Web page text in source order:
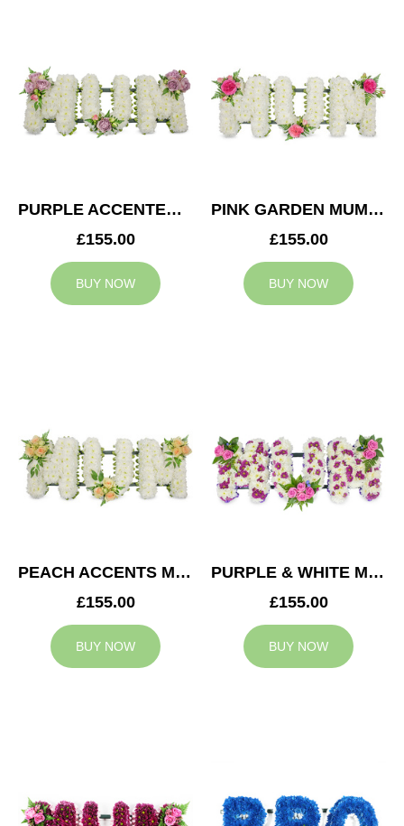
PURPLE ACCENTED MUM TRIBUTE
£155.00
BUY NOW
PINK GARDEN MUM TRIBUTE
£155.00
BUY NOW
PEACH ACCENTS MUM TRIBUTE
£155.00
BUY NOW
PURPLE & WHITE MUM TRIBUTE
£155.00
BUY NOW